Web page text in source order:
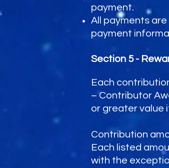
payment.
All payments
payment
Section 5 -
Each
– Contributor
or greater value
Contribution
Each listed
with the